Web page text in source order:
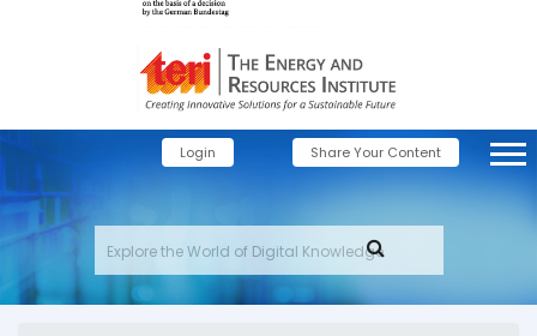
Login Share Your Content